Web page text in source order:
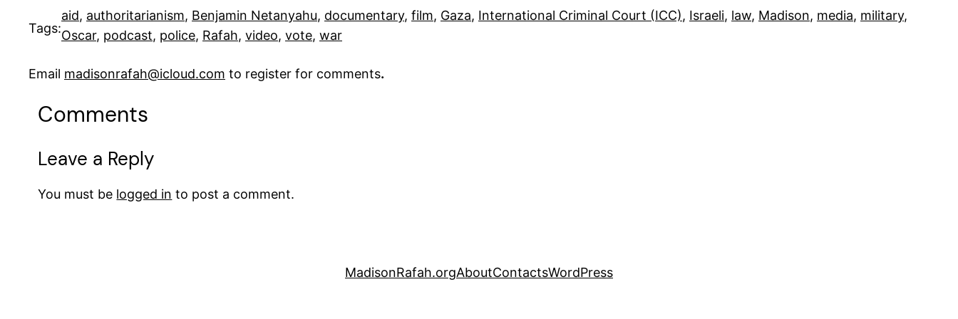
Tags:
aid, authoritarianism, Benjamin Netanyahu, documentary, film, Gaza, International Criminal Court (ICC), Israeli, law, Madison, media, military
Oscar, podcast, police, Rafah, video, vote, war
Email madisonrafah@icloud.com to register for comments.
Comments
Leave a Reply
You must be logged in to post a comment.
MadisonRafah.orgAboutContactsWordPress